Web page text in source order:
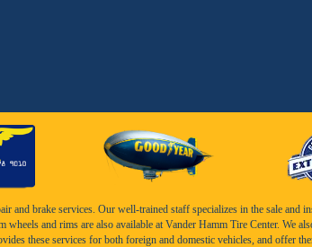
and brake services. Our well-trained staff specializes in the sale and
and rims are also available at Vander Hamm Tire Center. We
these services for both foreign and domestic vehicles, and offer